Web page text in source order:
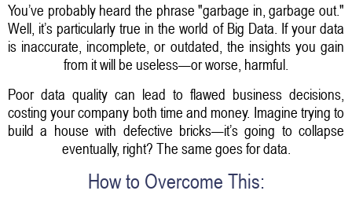
You’ve probably heard the phrase "garbage in, garbage out."
Well, it’s particularly true in the world of Big Data. If your data
is inaccurate, incomplete, or outdated, the insights you gain
from it will be useless—or worse, harmful.
Poor data quality can lead to flawed business decisions,
costing your company both time and money. Imagine trying to
build a house with defective bricks—it’s going to collapse
eventually, right? The same goes for data.
How to Overcome This: